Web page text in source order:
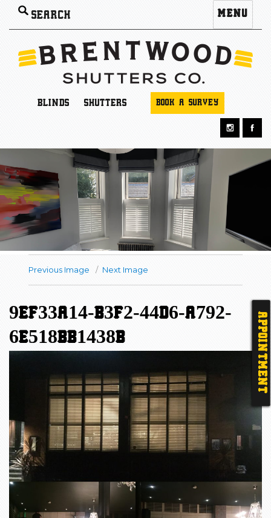
Search
for:
MENU
BLINDS SHUTTERS BOOK A SURVEY
APPOINTMENT
Previous Image Next Image
9EF33A14-B3F2-44D6-A792-
6E518BB1438B